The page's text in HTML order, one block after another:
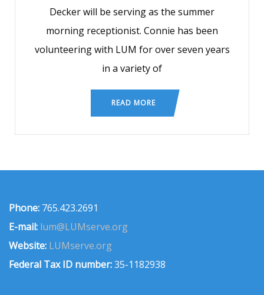
Decker will be serving as the summer
morning receptionist. Connie has been
volunteering with LUM for over seven years
in a variety of
READ MORE
Phone: 765.423.2691
E-mail: lum@LUMserve.org
Website: LUMserve.org
Federal Tax ID number:35-1182938